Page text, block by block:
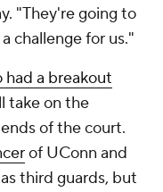
"They're going to
challenge for us."
had a breakout
take on the
of the court.
of UConn and
third guards, but